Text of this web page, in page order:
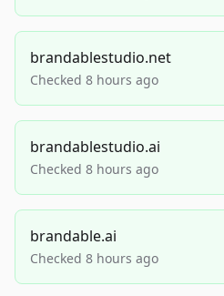
brandablestudio.net
Checked 8 hours ago
brandablestudio.ai
Checked 8 hours ago
brandable.ai
Checked 8 hours ago